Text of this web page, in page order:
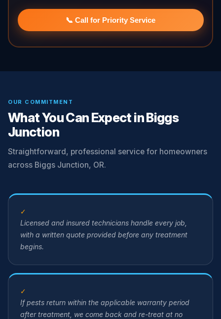
📞 Call for Priority Service
OUR COMMITMENT
What You Can Expect in Biggs
Junction
Straightforward, professional service for homeowners
across Biggs Junction, OR.
✓
Licensed and insured technicians handle every job,
with a written quote provided before any treatment
begins.
✓
If pests return within the applicable warranty period
after treatment, we come back and re-treat at no